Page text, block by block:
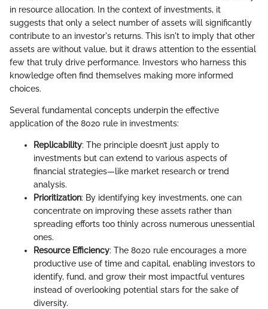
in resource allocation. In the context of investments, it
suggests that only a select number of assets will significantly
contribute to an investor's returns. This isn't to imply that other
assets are without value, but it draws attention to the essential
few that truly drive performance. Investors who harness this
knowledge often find themselves making more informed
choices.
Several fundamental concepts underpin the effective
application of the 8020 rule in investments:
Replicability: The principle doesn’t just apply to
investments but can extend to various aspects of
financial strategies—like market research or trend
analysis.
Prioritization: By identifying key investments, one can
concentrate on improving these assets rather than
spreading efforts too thinly across numerous unessential
ones.
Resource Efficiency: The 8020 rule encourages a more
productive use of time and capital, enabling investors to
identify, fund, and grow their most impactful ventures
instead of overlooking potential stars for the sake of
diversity.